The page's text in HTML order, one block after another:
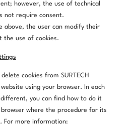
however, the use of technical
not require consent.
above, the user can modify their
the use of cookies.
cookies from SURTECH
using your browser. In each
you can find how to do it
where the procedure for its
For more information: